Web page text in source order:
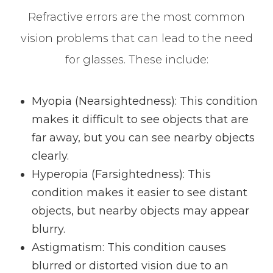
Refractive errors are the most common
vision problems that can lead to the need
for glasses. These include:
Myopia (Nearsightedness): This condition
makes it difficult to see objects that are
far away, but you can see nearby objects
clearly.
Hyperopia (Farsightedness): This
condition makes it easier to see distant
objects, but nearby objects may appear
blurry.
Astigmatism: This condition causes
blurred or distorted vision due to an